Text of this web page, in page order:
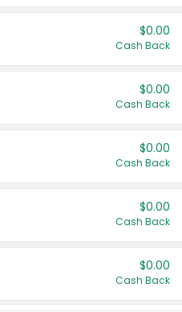
$0.00
Cash Back
$0.00
Cash Back
$0.00
Cash Back
$0.00
Cash Back
$0.00
Cash Back